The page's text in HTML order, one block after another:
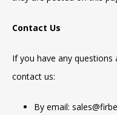
Contact Us
If you have any questions
contact us:
By email: